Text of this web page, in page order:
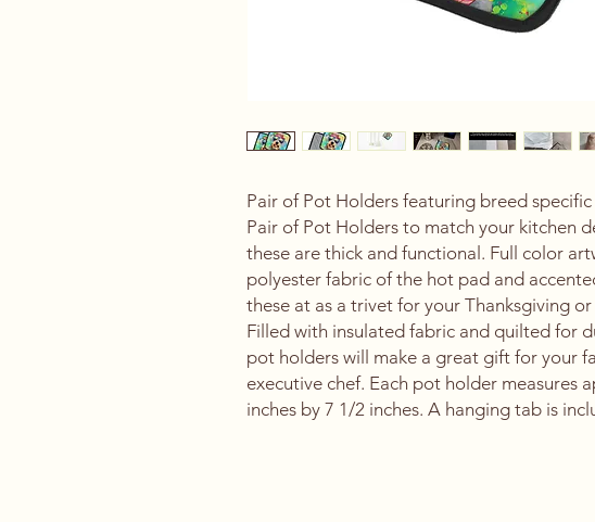
Pair of Pot Holders featuring breed
Pair of Pot Holders to match your kitchen
these are thick and functional. Full color
polyester fabric of the hot pad and
these at as a trivet for your Thanksgiving
Filled with insulated fabric and quilted for
pot holders will make a great gift for your
executive chef. Each pot holder measures
inches by 7 1/2 inches. A hanging tab is